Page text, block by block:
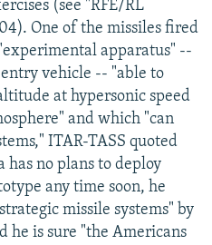
(see "RFE/RL
One of the missiles fired
apparatus" --
vehicle -- "able to
at hypersonic speed
and which "can
ITAR-TASS quoted
has no plans to deploy
any time soon, he
missile systems" by
he is sure "the Americans